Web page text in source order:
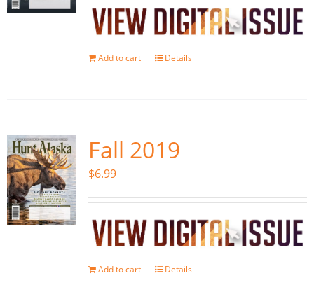
Add to cart Details
Fall 2019
$6.99
Add to cart Details